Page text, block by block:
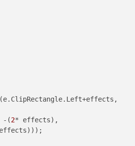
-(
2* effects),